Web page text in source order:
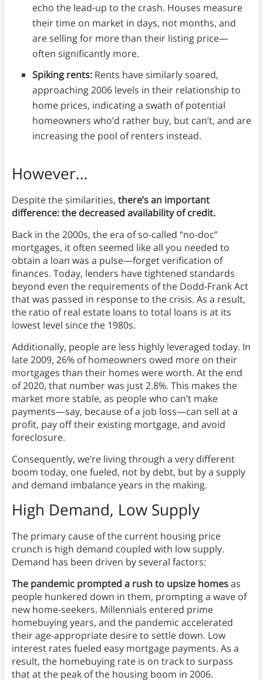
echo the lead-up to the crash. Houses measure
their time on market in days, not months, and
are selling for more than their listing price—
often significantly more.
Spiking rents: Rents have similarly soared,
approaching 2006 levels in their relationship to
home prices, indicating a swath of potential
homeowners who’d rather buy, but can’t, and are
increasing the pool of renters instead.
However…
Despite the similarities, there’s an important
difference: the decreased availability of credit.
Back in the 2000s, the era of so-called “no-doc”
mortgages, it often seemed like all you needed to
obtain a loan was a pulse—forget verification of
finances. Today, lenders have tightened standards
beyond even the requirements of the Dodd-Frank Act
that was passed in response to the crisis. As a result,
the ratio of real estate loans to total loans is at its
lowest level since the 1980s.
Additionally, people are less highly leveraged today. In
late 2009, 26% of homeowners owed more on their
mortgages than their homes were worth. At the end
of 2020, that number was just 2.8%. This makes the
market more stable, as people who can’t make
payments—say, because of a job loss—can sell at a
profit, pay off their existing mortgage, and avoid
foreclosure.
Consequently, we’re living through a very different
boom today, one fueled, not by debt, but by a supply
and demand imbalance years in the making.
High Demand, Low Supply
The primary cause of the current housing price
crunch is high demand coupled with low supply.
Demand has been driven by several factors:
The pandemic prompted a rush to upsize homesas
people hunkered down in them, prompting a wave of
new home-seekers. Millennials entered prime
homebuying years, and the pandemic accelerated
their age-appropriate desire to settle down. Low
interest rates fueled easy mortgage payments. As a
result, the homebuying rate is on track to surpass
that at the peak of the housing boom in 2006.